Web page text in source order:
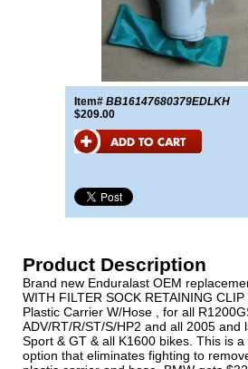
Item# BB16147680379EDLKH
$209.00
Product Description
Brand new Enduralast OEM
WITH FILTER SOCK RETAINING
Plastic Carrier W/Hose , for all
ADV/RT/R/ST/S/HP2 and all 2005 and
Sport & GT & all K1600 bikes. This is
option that eliminates fighting to